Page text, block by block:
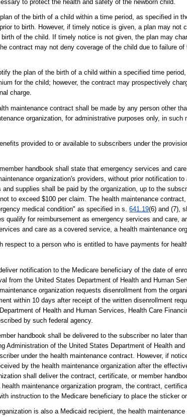
to protect the health and safety of the newborn child.
of the birth of a child within a time period, as specified in
to birth. However, if timely notice is given, a plan may not
of the child. If timely notice is not given, the plan may
contract may not deny coverage of the child due to failure
the plan of the birth of a child within a specified time
for the child; however, the contract may prospectively
charge.
maintenance contract shall be made by any person other
organization, for administrative purposes only, in
provided to or available to subscribers under the
handbook shall state that emergency services and
organization's providers, without prior notification
supplies shall be paid by the organization, up to the
to exceed $100 per claim. The health maintenance
medical condition" as specified in s.641.19(6) and (7),
qualify for reimbursement as emergency services and care,
and care as a covered service, a health maintenance
to a person who is entitled to have payments for
notification to the Medicare beneficiary of the date of
from the United States Department of Health and Human
organization requests disenrollment from the
within 10 days after receipt of the written disenrollment
of Health and Human Services, Health Care
by such federal agency.
handbook shall be delivered to the subscriber no later
Administration of the United States Department of Health
under the health maintenance contract. However, if
by the health maintenance organization after the
shall deliver the contract, certificate, or member
maintenance organization program, the contract,
instruction to the Medicare beneficiary to place the sticker
is also a Medicaid recipient, the health